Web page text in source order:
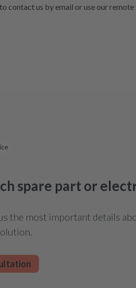
contact us by email or use our
spare part or
the most important details